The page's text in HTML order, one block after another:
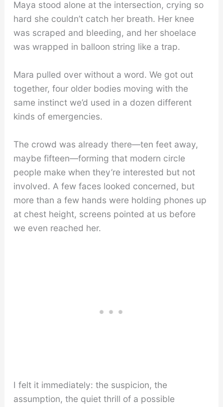
Maya stood alone at the intersection, crying so
hard she couldn’t catch her breath. Her knee
was scraped and bleeding, and her shoelace
was wrapped in balloon string like a trap.
Mara pulled over without a word. We got out
together, four older bodies moving with the
same instinct we’d used in a dozen different
kinds of emergencies.
The crowd was already there—ten feet away,
maybe fifteen—forming that modern circle
people make when they’re interested but not
involved. A few faces looked concerned, but
more than a few hands were holding phones up
at chest height, screens pointed at us before
we even reached her.
I felt it immediately: the suspicion, the
assumption, the quiet thrill of a possible